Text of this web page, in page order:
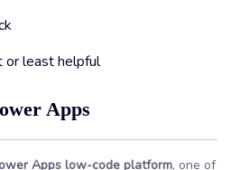
or least helpful
Apps
Apps low-code platform, one of